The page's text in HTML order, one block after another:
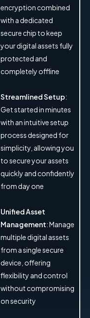
encryption combined
with a dedicated
secure chip to keep
your digital assets fully
protected and
completely offline
Streamlined Setup:
Get started in minutes
with an intuitive setup
process designed for
simplicity, allowing you
to secure your assets
quickly and confidently
from day one
Unified Asset
Management: Manage
multiple digital assets
from a single secure
device, offering
flexibility and control
without compromising
on security